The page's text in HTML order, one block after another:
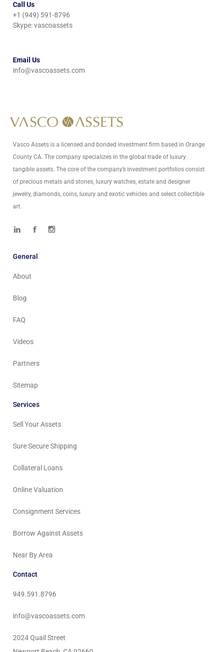
Call Us
+1 (949) 591-8796
Skype: vascoassets
Email Us
info@vascoassets.com
Vasco Assets is a licensed and bonded investment firm based in Orange
County CA. The company specializes in the global trade of luxury
tangible assets. The core of the company’s investment portfolios consist
of precious metals and stones, luxury watches, estate and designer
jewelry, diamonds, coins, luxury and exotic vehicles and select collectible
art.
General
About
Blog
FAQ
Videos
Partners
Sitemap
Services
Sell Your Assets
Sure Secure Shipping
Collateral Loans
Online Valuation
Consignment Services
Borrow Against Assets
Near By Area
Contact
949.591.8796
info@vascoassets.com
2024 Quail Street